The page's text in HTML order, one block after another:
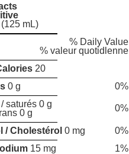
mL)
% Daily Value
% valeur quotidlenne
20
0 g
0%
saturés 0 g
0 g
0%
/ Cholestérol 0 mg
0%
15 mg
1%